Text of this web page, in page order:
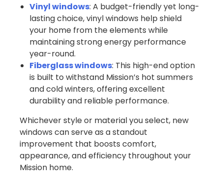
Vinyl windows: A budget-friendly yet long-
lasting choice, vinyl windows help shield
your home from the elements while
maintaining strong energy performance
year-round.
Fiberglass windows: This high-end option
is built to withstand Mission’s hot summers
and cold winters, offering excellent
durability and reliable performance.
Whichever style or material you select, new
windows can serve as a standout
improvement that boosts comfort,
appearance, and efficiency throughout your
Mission home.